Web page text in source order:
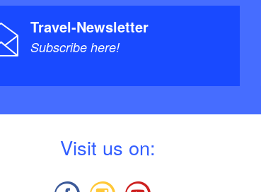
Travel-Newsletter
Subscribe here!
Visit us on: